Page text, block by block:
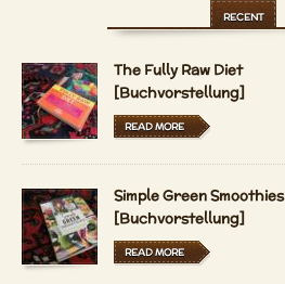
RECENT
The Fully Raw Diet
[Buchvorstellung]
READ MORE
Simple Green Smoothies
[Buchvorstellung]
READ MORE